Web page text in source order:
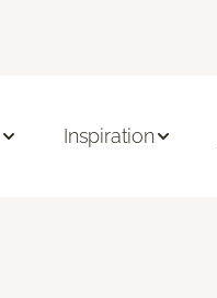
Inspiration